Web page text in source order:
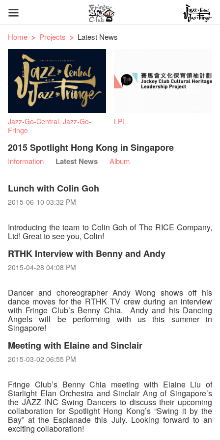
Home Projects Latest News
Jazz-Go-Central, Jazz-Go-
Fringe
LPL
2015 Spotlight Hong Kong in Singapore
Information Latest News Album
Lunch with Colin Goh
2015-06-10 03:32 PM
Introducing the team to Colin Goh of The RICE Company,
Ltd! Great to see you, Colin!
RTHK Interview with Benny and Andy
2015-04-28 04:08 PM
Dancer and choreographer Andy Wong shows off his
dance moves for the RTHK TV crew during an interview
with Fringe Club’s Benny Chia. Andy and his Dancing
Angels will be performing with us this summer in
Singapore!
Meeting with Elaine and Sinclair
2015-03-02 06:55 PM
Fringe Club’s Benny Chia meeting with Elaine Liu of
Starlight Elan Orchestra and Sinclair Ang of Singapore’s
the JAZZ INC Swing Dancers to discuss their upcoming
collaboration for Spotlight Hong Kong’s “Swing it by the
Bay” at the Esplanade this July. Looking forward to an
exciting collaboration!